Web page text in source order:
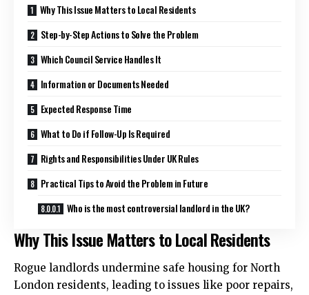
Why This Issue Matters to Local Residents
Step-by-Step Actions to Solve the Problem
Which Council Service Handles It
Information or Documents Needed
Expected Response Time
What to Do if Follow-Up Is Required
Rights and Responsibilities Under UK Rules
Practical Tips to Avoid the Problem in Future
Who is the most controversial landlord in the UK?
Why This Issue Matters to Local Residents
Rogue landlords undermine safe housing for North
London residents, leading to issues like poor repairs,